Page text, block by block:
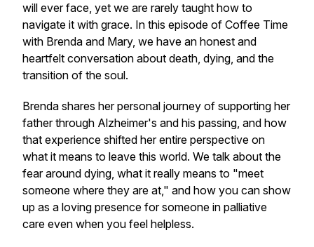
will ever face, yet we are rarely taught how to
navigate it with grace. In this episode of Coffee Time
with Brenda and Mary, we have an honest and
heartfelt conversation about death, dying, and the
transition of the soul.
Brenda shares her personal journey of supporting her
father through Alzheimer's and his passing, and how
that experience shifted her entire perspective on
what it means to leave this world. We talk about the
fear around dying, what it really means to "meet
someone where they are at," and how you can show
up as a loving presence for someone in palliative
care even when you feel helpless.